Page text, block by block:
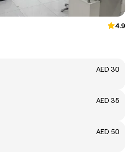
4.9
AED 30
AED 35
AED 50